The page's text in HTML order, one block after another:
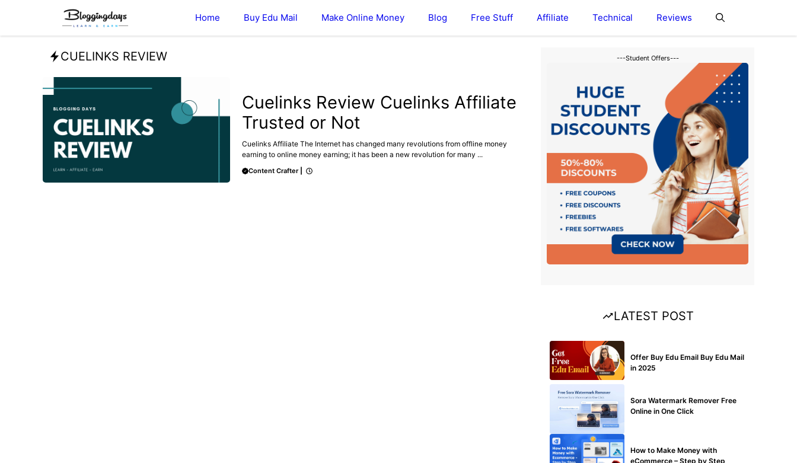
content
Home Buy Edu Mail Make Online Money Blog Free Stuff Affiliate Technical Reviews
CUELINKS REVIEW
Cuelinks Review Cuelinks Affiliate
Trusted or Not
Cuelinks Affiliate The Internet has changed many revolutions from offline money
earning to online money earning; it has been a new revolution for many ...
Content Crafter
---Student Offers---
LATEST POST
Offer Buy Edu Email Buy Edu Mail
in 2025
Sora Watermark Remover Free
Online in One Click
How to Make Money with
eCommerce – Step by Step